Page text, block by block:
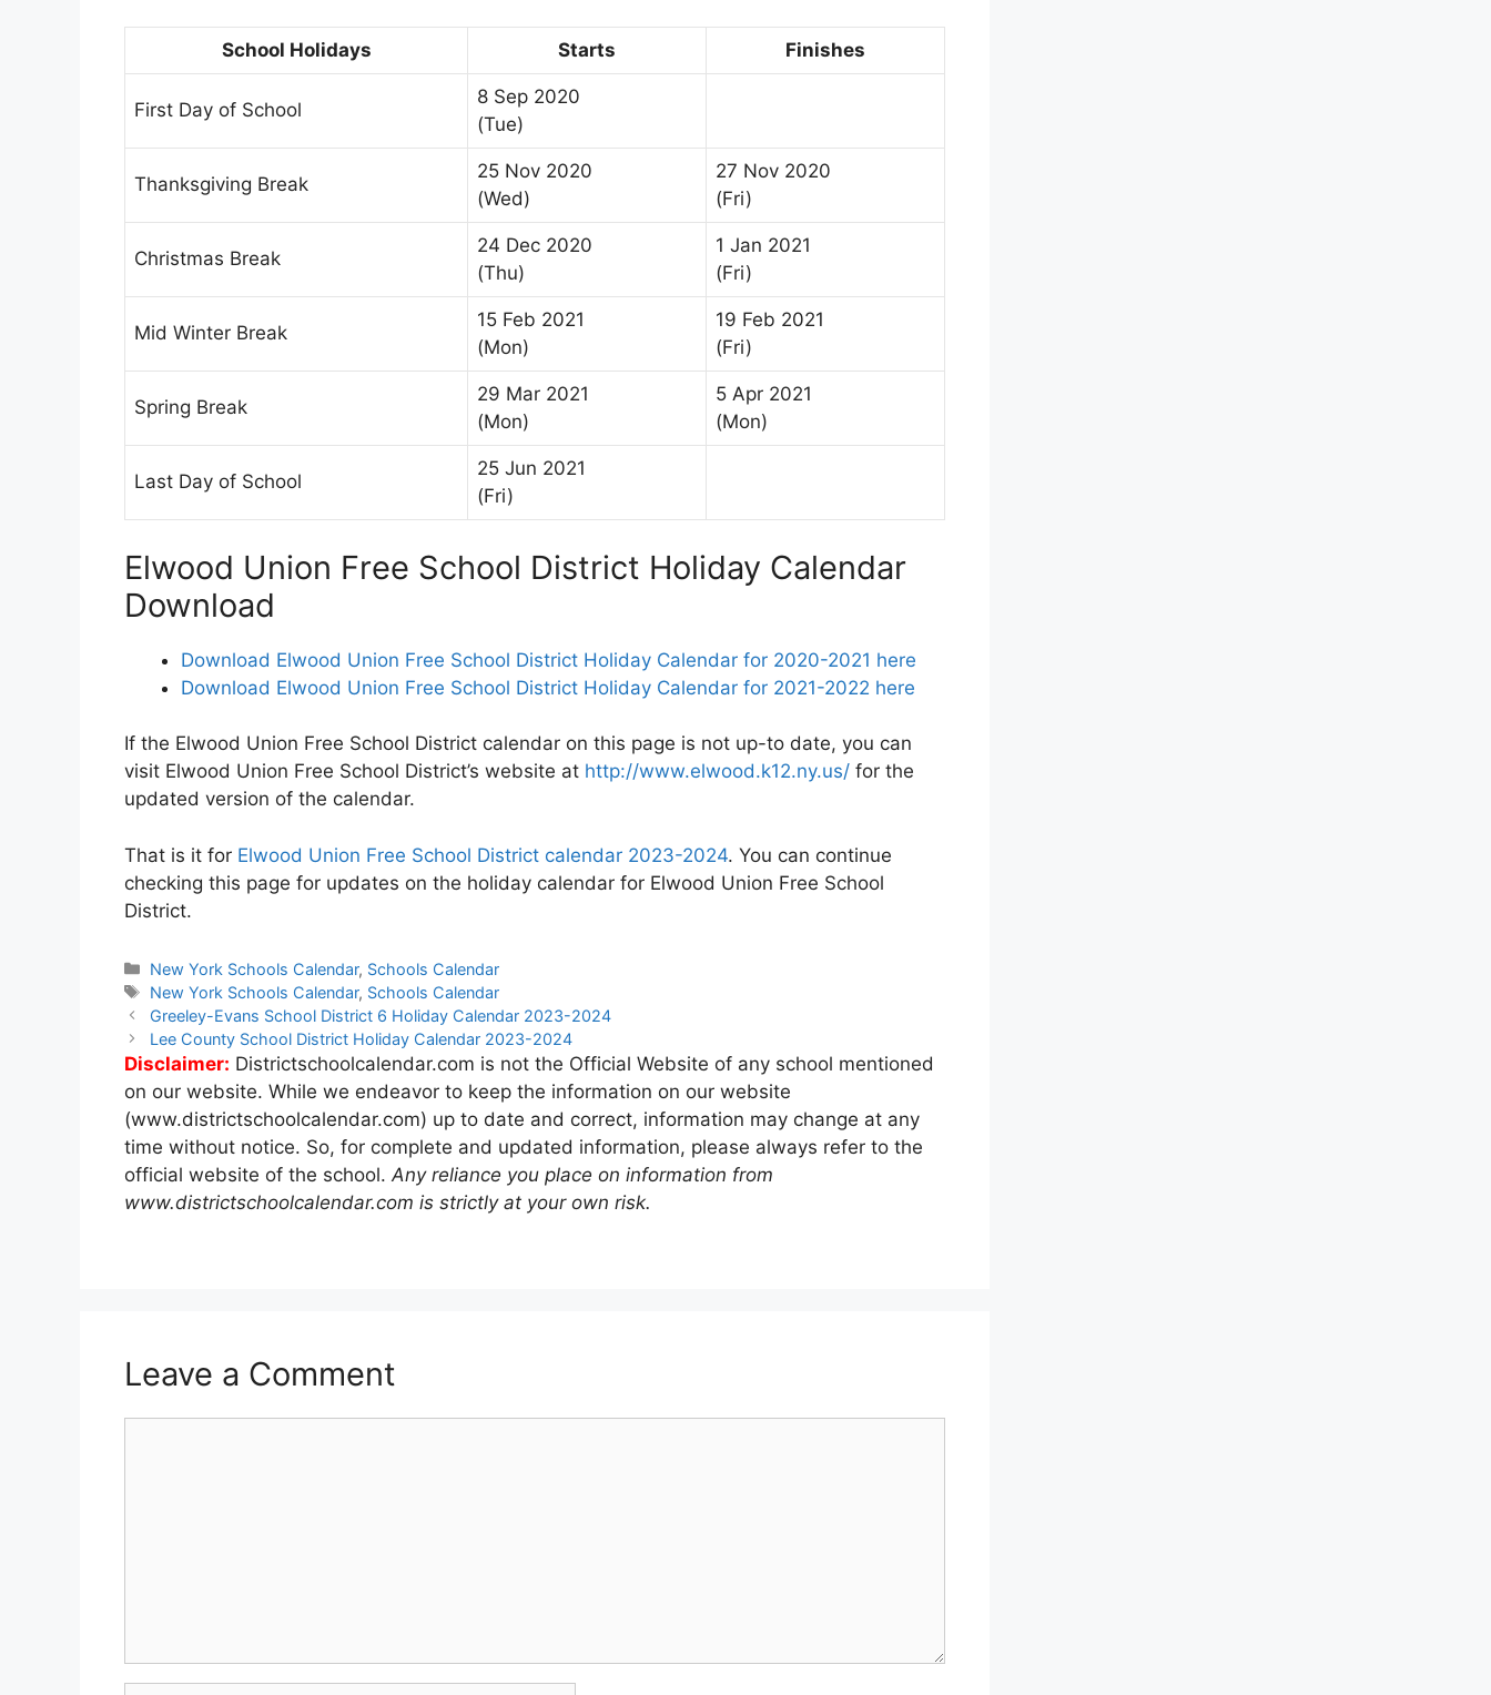
School Holidays Starts Finishes
First Day of School
8 Sep 2020
(Tue)
Thanksgiving Break
25 Nov 2020
(Wed)
27 Nov 2020
(Fri)
Christmas Break
24 Dec 2020
(Thu)
1 Jan 2021
(Fri)
Mid Winter Break
15 Feb 2021
(Mon)
19 Feb 2021
(Fri)
Spring Break
29 Mar 2021
(Mon)
5 Apr 2021
(Mon)
Last Day of School
25 Jun 2021
(Fri)
Elwood Union Free School District Holiday Calendar
Download
Download Elwood Union Free School District Holiday Calendar for 2020-2021 here
Download Elwood Union Free School District Holiday Calendar for 2021-2022 here
If the Elwood Union Free School District calendar on this page is not up-to date, you can
visit Elwood Union Free School District’s website at http://www.elwood.k12.ny.us/ for the
updated version of the calendar.
That is it for Elwood Union Free School District calendar 2023-2024. You can continue
checking this page for updates on the holiday calendar for Elwood Union Free School
District.
Categories
New York Schools Calendar, Schools Calendar
Tags
New York Schools Calendar, Schools Calendar
Post
navigation
Greeley-Evans School District 6 Holiday Calendar 2023-2024
Lee County School District Holiday Calendar 2023-2024
Disclaimer: Districtschoolcalendar.com is not the Official Website of any school mentioned
on our website. While we endeavor to keep the information on our website
(www.districtschoolcalendar.com) up to date and correct, information may change at any
time without notice. So, for complete and updated information, please always refer to the
official website of the school. Any reliance you place on information from
www.districtschoolcalendar.com is strictly at your own risk.
Leave a Comment